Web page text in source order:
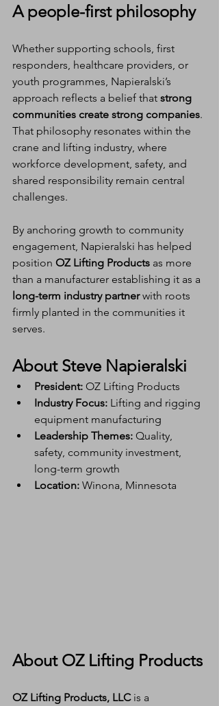
A people-first philosophy
Whether supporting schools, first
responders, healthcare providers, or
youth programmes, Napieralski’s
approach reflects a belief that strong
communities create strong companies.
That philosophy resonates within the
crane and lifting industry, where
workforce development, safety, and
shared responsibility remain central
challenges.
By anchoring growth to community
engagement, Napieralski has helped
position OZ Lifting Products as more
than a manufacturer establishing it as a
long-term industry partner with roots
firmly planted in the communities it
serves.
About Steve Napieralski
President: OZ Lifting Products
Industry Focus: Lifting and rigging
equipment manufacturing
Leadership Themes: Quality,
safety, community investment,
long-term growth
Location: Winona, Minnesota
About OZ Lifting Products
OZ Lifting Products, LLC is a